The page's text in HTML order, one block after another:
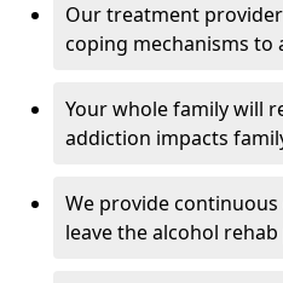
Our treatment
coping mechanisms to
Your whole family will
addiction impacts
We provide
leave the alcohol